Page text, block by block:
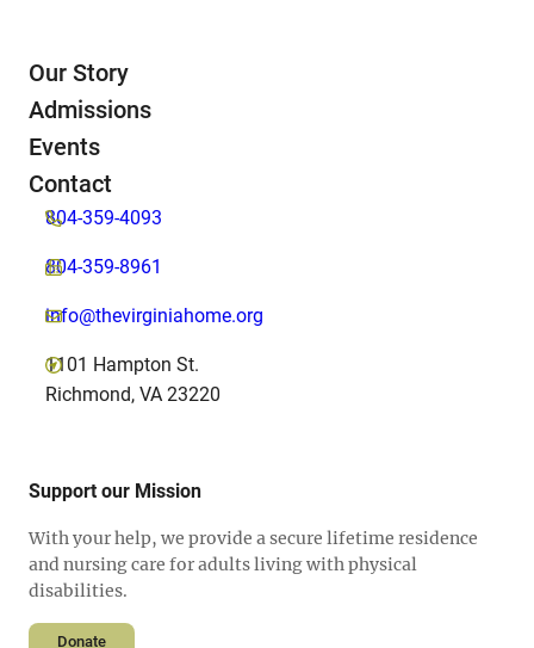
Our Story
Admissions
Events
Contact
804-359-4093
804-359-8961
info@thevirginiahome.org
1101 Hampton St.
Richmond, VA 23220
Support our Mission
With your help, we provide a secure lifetime residence
and nursing care for adults living with physical
disabilities.
Donate